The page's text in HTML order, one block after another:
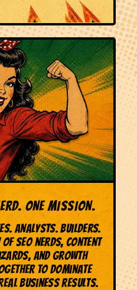
ONE MISSION.
Analysts. Builders.
SEO nerds, content
and growth
to dominate
business results.